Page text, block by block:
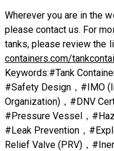
Wherever you are in the
pleasecontact us. For
tanks, please review the
containers.com/
Keywords:#Tank
#Safety Design，#IMO
Organization)，#DNV
#Pressure Vessel，
#Leak Prevention，
Relief Valve (PRV)，